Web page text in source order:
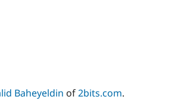
Baheyeldin of2bits.com.